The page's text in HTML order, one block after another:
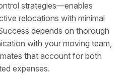
strategies—enables
relocations with minimal
depends on thorough
with your moving team,
that account for both
expenses.